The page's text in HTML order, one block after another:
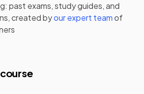
past exams,study guides, and
created byour expert teamof